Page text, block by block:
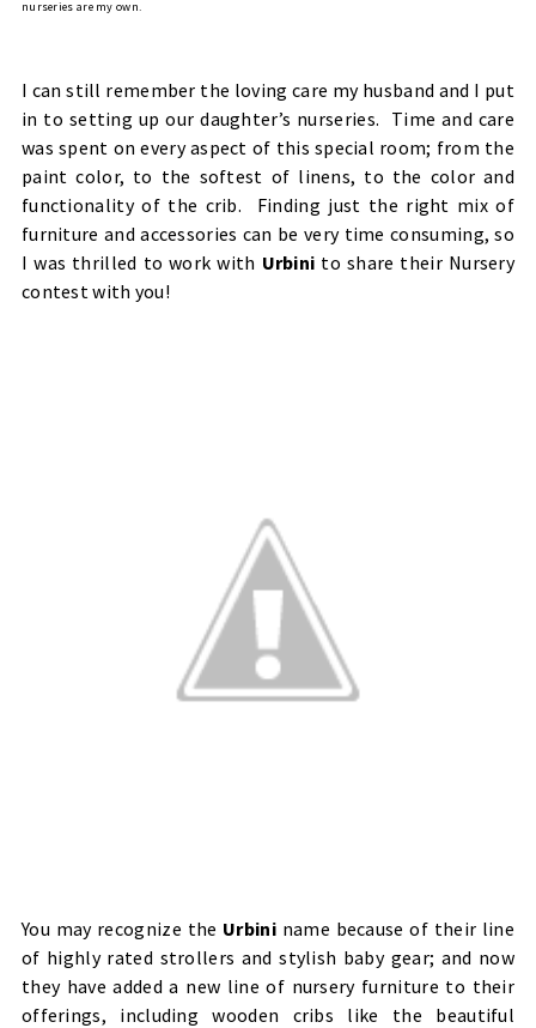
nurseries are my own.
I can still remember the loving care my husband and I put
in to setting up our daughter’s nurseries. Time and care
was spent on every aspect of this special room; from the
paint color, to the softest of linens, to the color and
functionality of the crib. Finding just the right mix of
furniture and accessories can be very time consuming, so
I was thrilled to work with Urbini to share their Nursery
contest with you!
You may recognize the Urbini name because of their line
of highly rated strollers and stylish baby gear; and now
they have added a new line of nursery furniture to their
offerings, including wooden cribs like the beautiful